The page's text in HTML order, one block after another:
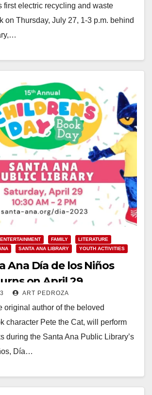
first electric recycling and waste
on Thursday, July 27, 1-3 p.m. behind
ENTERTAINMENT FAMILY
LITERATURE
SANTA ANA LIBRARY YOUTH ACTIVITIES
Ana Día de los Niños
on April 29
ART PEDROZA
original author of the beloved
character Pete the Cat, will perform
during the Santa Ana Public Library’s
Día…